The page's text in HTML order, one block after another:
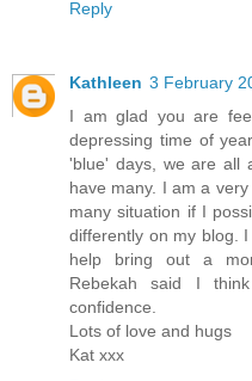
Reply
Kathleen 3 February
I am glad you are
depressing time of
'blue' days, we are all
have many. I am a
many situation if I
differently on my blog.
help bring out a
Rebekah said I
confidence.
Lots of love and hugs
Kat xxx